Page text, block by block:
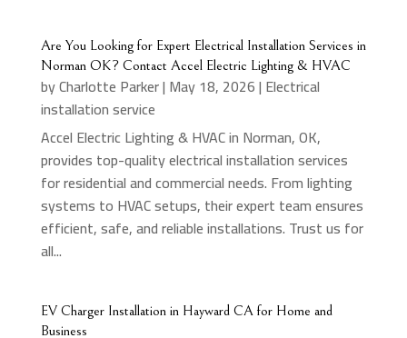
Are You Looking for Expert Electrical Installation Services in
Norman OK? Contact Accel Electric Lighting & HVAC
byCharlotte Parker| May 18, 2026| Electrical
installation service
Accel Electric Lighting & HVAC in Norman, OK,
provides top-quality electrical installation services
for residential and commercial needs. From lighting
systems to HVAC setups, their expert team ensures
efficient, safe, and reliable installations. Trust us for
all...
EV Charger Installation in Hayward CA for Home and
Business